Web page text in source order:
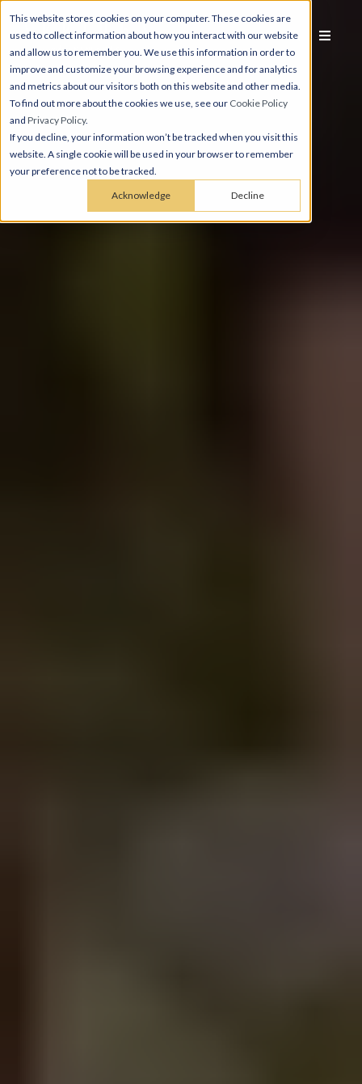
This website stores cookies on your computer. These cookies are
used to collect information about how you interact with our website
and allow us to remember you. We use this information in order to
improve and customize your browsing experience and for analytics
and metrics about our visitors both on this website and other media.
To find out more about the cookies we use, see our Cookie Policy
and Privacy Policy.
If you decline, your information won’t be tracked when you visit this
website. A single cookie will be used in your browser to remember
your preference not to be tracked.
Acknowledge Decline